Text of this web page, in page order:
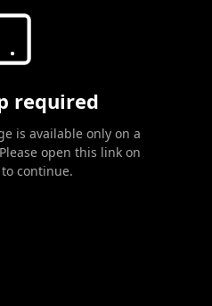
required
is available only on a
open this link on
to continue.